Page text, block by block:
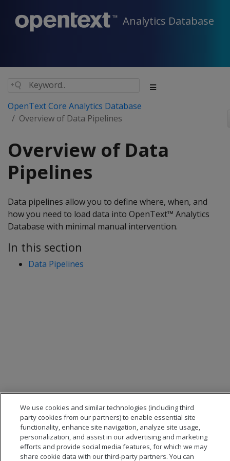
Analytics Database
OpenText Core Analytics Database
Overview of Data Pipelines
Overview of Data
Pipelines
Data pipelines allow you to define where, when, and
how you need to load data into OpenText™ Analytics
Database with minimal manual intervention.
In this section
Data Pipelines
We use cookies and similar technologies (including third
party cookies from our partners) to enable essential site
functionality, enhance site navigation, analyze site usage,
personalization, and assist in our advertising and marketing
efforts and provide social media features, for which we may
share cookie data with our third-party partners. You can